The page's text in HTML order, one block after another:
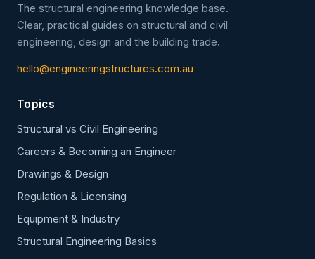
The structural engineering knowledge base.
Clear, practical guides on structural and civil
engineering, design and the building trade.
hello@engineeringstructures.com.au
Topics
Structural vs Civil Engineering
Careers & Becoming an Engineer
Drawings & Design
Regulation & Licensing
Equipment & Industry
Structural Engineering Basics